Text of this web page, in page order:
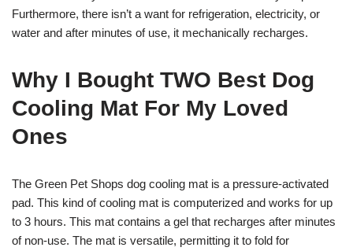
Furthermore, there isn’t a want for refrigeration, electricity, or
water and after minutes of use, it mechanically recharges.
Why I Bought TWO Best Dog
Cooling Mat For My Loved
Ones
The Green Pet Shops dog cooling mat is a pressure-activated
pad. This kind of cooling mat is computerized and works for up
to 3 hours. This mat contains a gel that recharges after minutes
of non-use. The mat is versatile, permitting it to fold for